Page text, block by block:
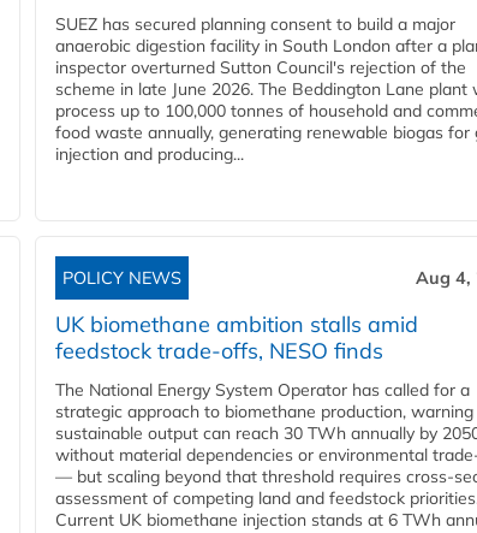
SUEZ has secured planning consent to build a major
anaerobic digestion facility in South London after a
inspector overturned Sutton Council's rejection of the
scheme in late June 2026. The Beddington Lane plant
process up to 100,000 tonnes of household and
food waste annually, generating renewable biogas for
injection and producing...
POLICY NEWS Aug 4,
UK biomethane ambition stalls amid
feedstock trade-offs, NESO finds
The National Energy System Operator has called for a
strategic approach to biomethane production,
sustainable output can reach 30 TWh annually by
without material dependencies or environmental
— but scaling beyond that threshold requires cross-
assessment of competing land and feedstock
Current UK biomethane injection stands at 6 TWh